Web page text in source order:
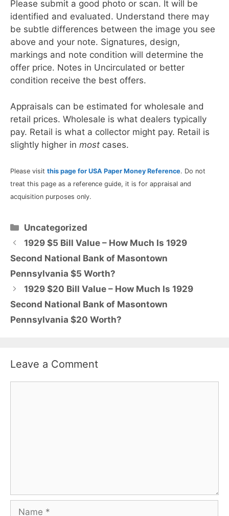
Please submit a good photo or scan. It will be
identified and evaluated. Understand there may
be subtle differences between the image you see
above and your note. Signatures, design,
markings and note condition will determine the
offer price. Notes in Uncirculated or better
condition receive the best offers.
Appraisals can be estimated for wholesale and
retail prices. Wholesale is what dealers typically
pay. Retail is what a collector might pay. Retail is
slightly higher in most cases.
Please visit this page for USA Paper Money Reference. Do not
treat this page as a reference guide, it is for appraisal and
acquisition purposes only.
Categories
Uncategorized
1929 $5 Bill Value – How Much Is 1929
Second National Bank of Masontown
Pennsylvania $5 Worth?
1929 $20 Bill Value – How Much Is 1929
Second National Bank of Masontown
Pennsylvania $20 Worth?
Leave a Comment
Name